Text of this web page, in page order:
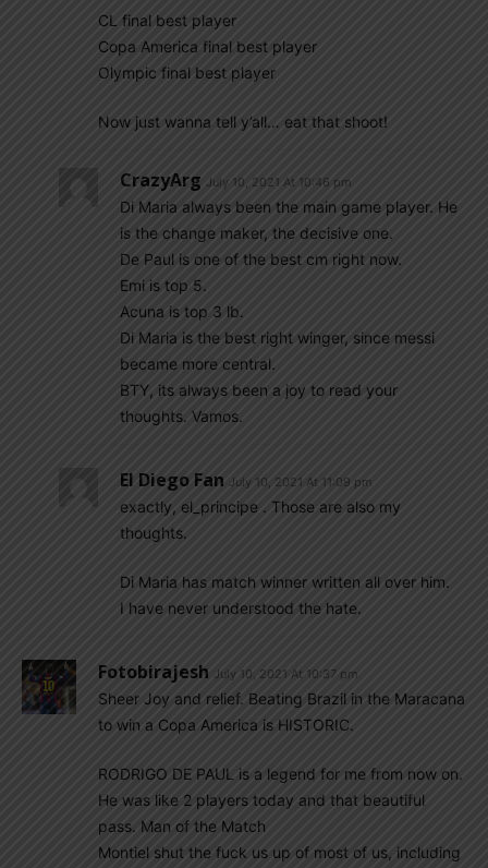
CL final best player
Copa America final best player
Olympic final best player
Now just wanna tell y’all… eat that shoot!
CrazyArg July 10, 2021 At 10:46 pm
Di Maria always been the main game player. He
is the change maker, the decisive one.
De Paul is one of the best cm right now.
Emi is top 5.
Acuna is top 3 lb.
Di Maria is the best right winger, since messi
became more central.
BTY, its always been a joy to read your
thoughts. Vamos.
El Diego Fan July 10, 2021 At 11:09 pm
exactly, el_principe . Those are also my
thoughts.
Di Maria has match winner written all over him.
I have never understood the hate.
Fotobirajesh July 10, 2021 At 10:37 pm
Sheer Joy and relief. Beating Brazil in the Maracana
to win a Copa America is HISTORIC.
RODRIGO DE PAUL is a legend for me from now on.
He was like 2 players today and that beautiful
pass. Man of the Match
Montiel shut the fuck us up of most of us, including